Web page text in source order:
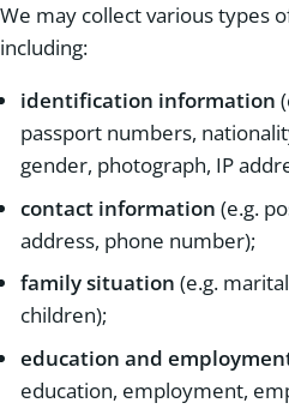
We may collect various types
including:
identification information
passport numbers,
gender, photograph, IP
contact information (e.g.
address, phone number);
family situation (e.g.
children);
education and
education, employment,